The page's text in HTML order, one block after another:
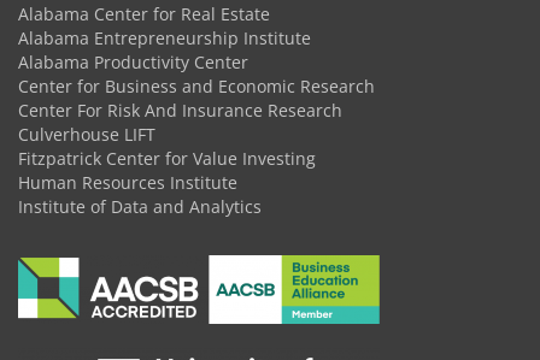
Alabama Center for Real Estate
Alabama Entrepreneurship Institute
Alabama Productivity Center
Center for Business and Economic Research
Center For Risk And Insurance Research
Culverhouse LIFT
Fitzpatrick Center for Value Investing
Human Resources Institute
Institute of Data and Analytics